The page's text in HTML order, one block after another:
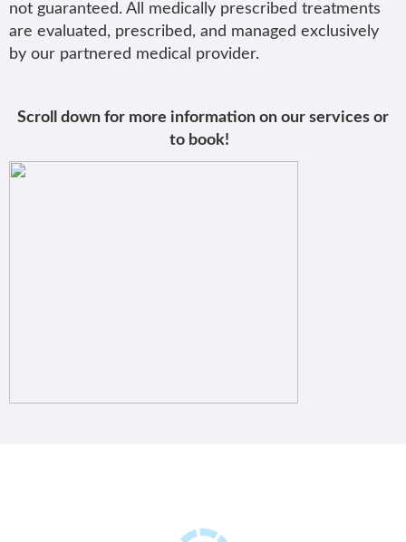
not guaranteed. All medically prescribed treatments
are evaluated, prescribed, and managed exclusively
by our partnered medical provider.
Scroll down for more information on our services or
to book!